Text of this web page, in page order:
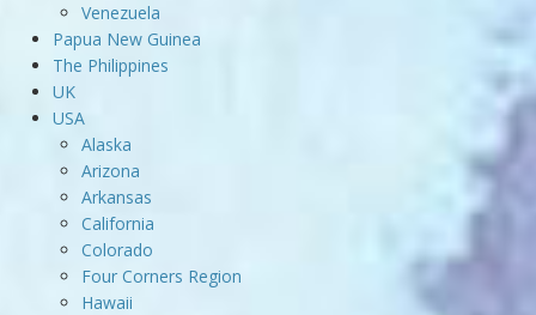
Venezuela
Papua New Guinea
The Philippines
UK
USA
Alaska
Arizona
Arkansas
California
Colorado
Four Corners Region
Hawaii